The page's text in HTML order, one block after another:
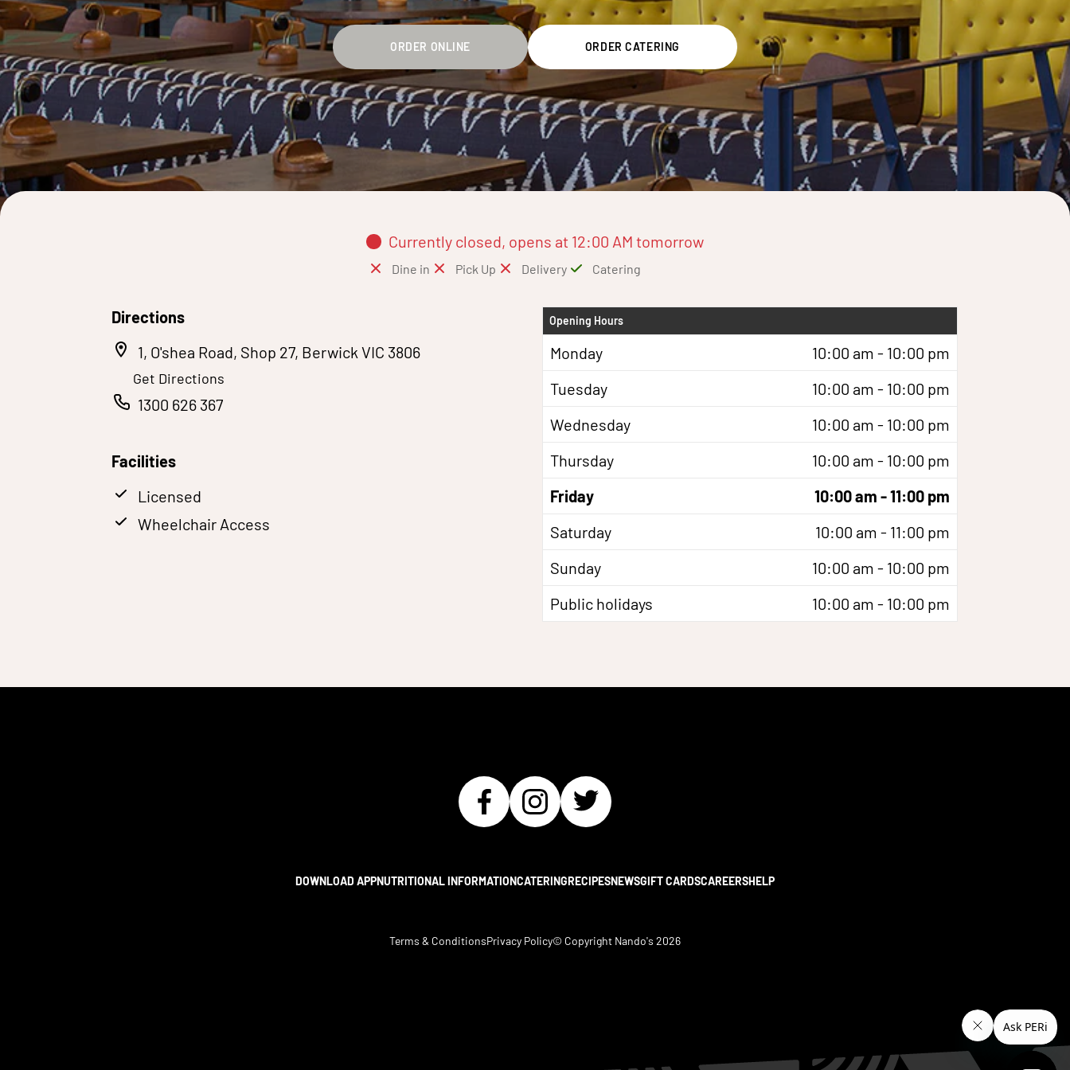
ORDER ONLINE ORDER CATERING
Currently closed, opens at 12:00 AM tomorrow
Dine in Pick Up Delivery Catering
Directions
1, O'shea Road, Shop 27, Berwick VIC 3806
Get Directions
1300 626 367
Facilities
Licensed
Wheelchair Access
Opening Hours
Monday
10:00 am - 10:00 pm
Tuesday
10:00 am - 10:00 pm
Wednesday
10:00 am - 10:00 pm
Thursday
10:00 am - 10:00 pm
Friday
10:00 am - 11:00 pm
Saturday
10:00 am - 11:00 pm
Sunday
10:00 am - 10:00 pm
Public holidays
10:00 am - 10:00 pm
DOWNLOAD APPNUTRITIONAL INFORMATIONCATERINGRECIPESNEWSGIFT CARDSCAREERSHELP
Terms & ConditionsPrivacy Policy© Copyright Nando's 2026